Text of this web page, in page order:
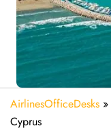
AirlinesOfficeDesks »
Cyprus